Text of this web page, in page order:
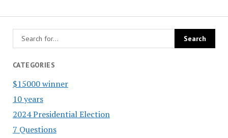
CATEGORIES
$15000 winner
10 years
2024 Presidential Election
7 Questions